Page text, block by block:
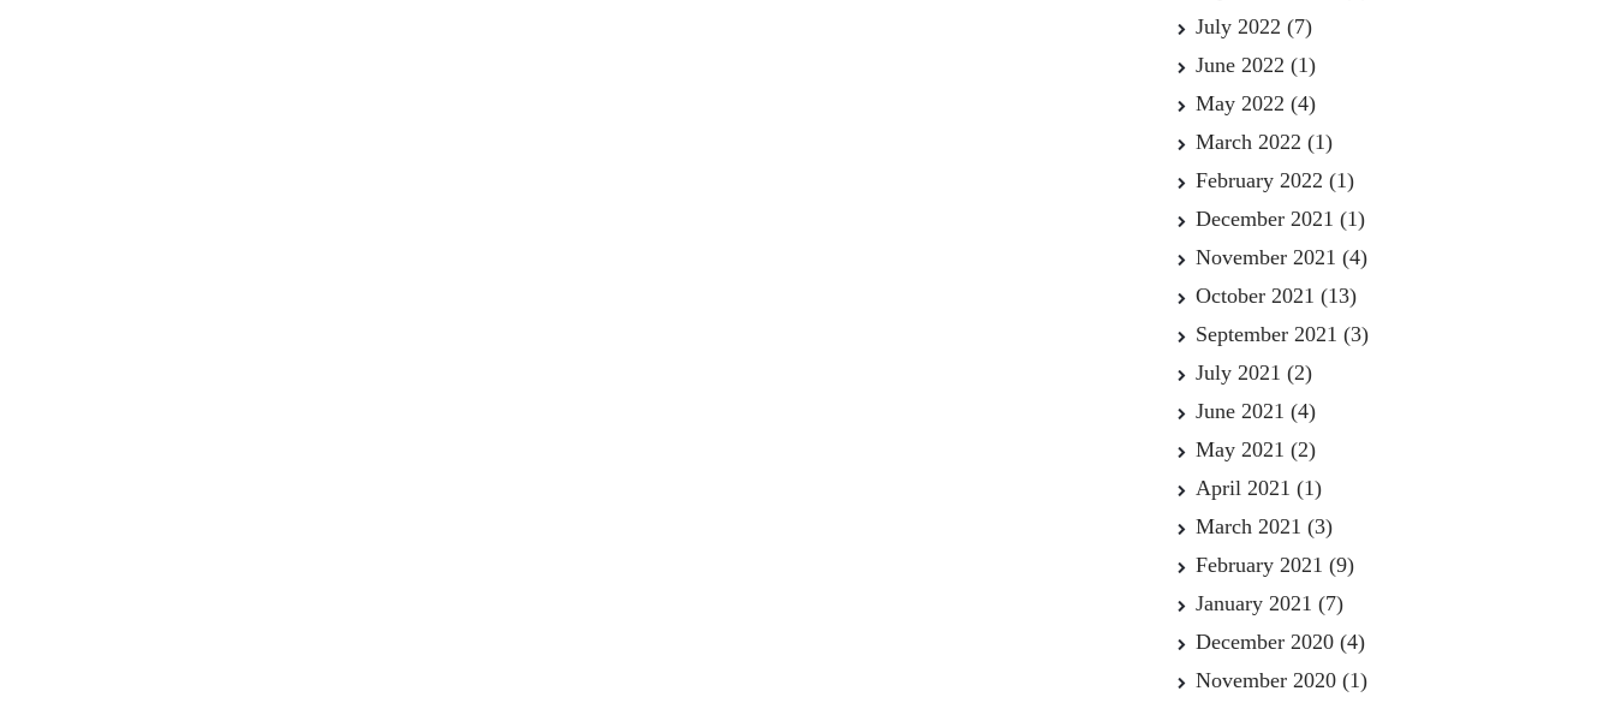
July 2022 (7)
June 2022 (1)
May 2022 (4)
March 2022 (1)
February 2022 (1)
December 2021 (1)
November 2021 (4)
October 2021 (13)
September 2021 (3)
July 2021 (2)
June 2021 (4)
May 2021 (2)
April 2021 (1)
March 2021 (3)
February 2021 (9)
January 2021 (7)
December 2020(4)
November 2020(1)